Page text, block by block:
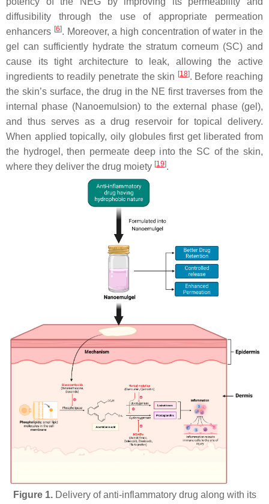
diffusibility through the use of appropriate permeation
enhancers [6]. Moreover, a high concentration of water in the
gel can sufficiently hydrate the stratum corneum (SC) and
cause its tight architecture to leak, allowing the active
ingredients to readily penetrate the skin [18]. Before reaching
the skin’s surface, the drug in the NE first traverses from the
internal phase (Nanoemulsion) to the external phase (gel),
and thus serves as a drug reservoir for topical delivery.
When applied topically, oily globules first get liberated from
the hydrogel, then permeate deep into the SC of the skin,
where they deliver the drug moiety [19].
Figure 1.Delivery of anti-inflammatory drug along with its